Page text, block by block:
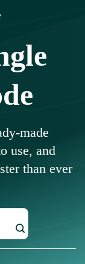
made
use, and
than ever